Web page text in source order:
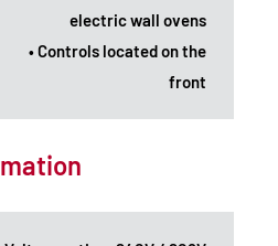
electric wall ovens
• Controls located on the
front